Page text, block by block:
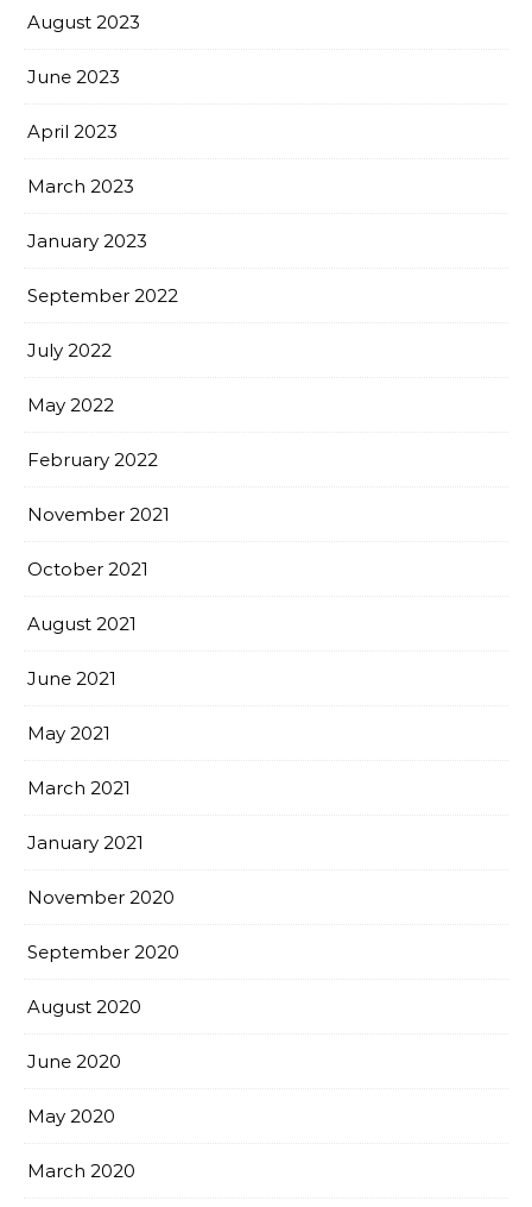
August 2023
June 2023
April 2023
March 2023
January 2023
September 2022
July 2022
May 2022
February 2022
November 2021
October 2021
August 2021
June 2021
May 2021
March 2021
January 2021
November 2020
September 2020
August 2020
June 2020
May 2020
March 2020